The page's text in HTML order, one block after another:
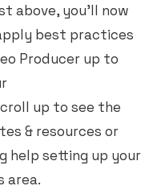
above, you’ll now
best practices
Producer up to
up to see the
& resources or
help setting up your
area.